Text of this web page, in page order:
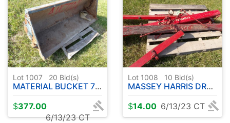
Lot 1007 20 Bid(s)
MATERIAL BUCKET 72" UNIVERSAL MOUNT
$377.00
6/13/23 CT
Lot 1008 10 Bid(s)
MASSEY HARRIS DRAG POLES
$14.00 6/13/23 CT